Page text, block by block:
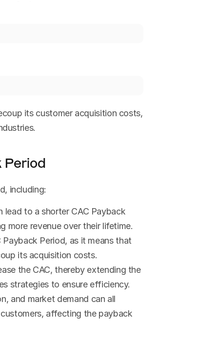
its customer acquisition costs,
Period
including:
lead to a shorter CAC Payback
more revenue over their lifetime.
Period, as it means that
its acquisition costs.
the CAC, thereby extending the
strategies to ensure efficiency.
and market demand can all
affecting the payback